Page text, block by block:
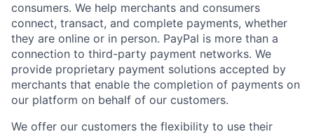
consumers. We help merchants and consumers
connect, transact, and complete payments, whether
they are online or in person. PayPal is more than a
connection to third-party payment networks. We
provide proprietary payment solutions accepted by
merchants that enable the completion of payments on
our platform on behalf of our customers.
We offer our customers the flexibility to use their